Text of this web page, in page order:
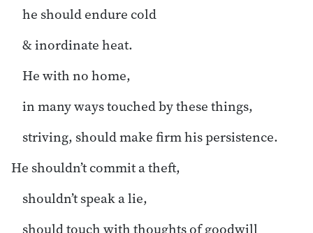
he should endure cold
& inordinate heat.
He with no home,
in many ways touched by these things,
striving, should make firm his persistence.
He shouldn’t commit a theft,
shouldn’t speak a lie,
should touch with thoughts of goodwill